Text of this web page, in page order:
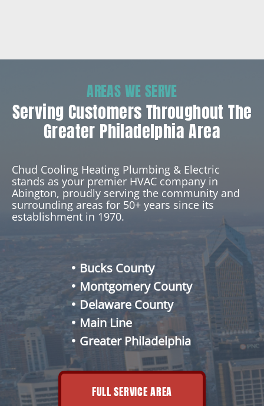
AREAS WE SERVE
Serving Customers Throughout The
Greater Philadelphia Area
Chud Cooling Heating Plumbing & Electric
stands as your premier HVAC company in
Abington, proudly serving the community and
surrounding areas for 50+ years since its
establishment in 1970.
Bucks County
Montgomery County
Delaware County
Main Line
Greater Philadelphia
FULL SERVICE AREA